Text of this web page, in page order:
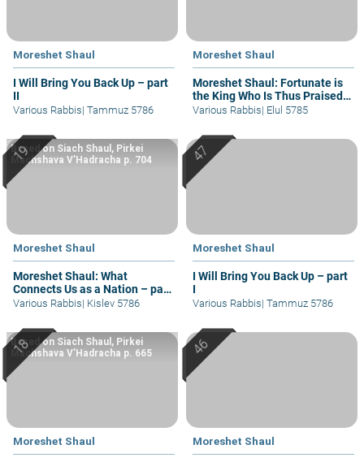
Moreshet Shaul
I Will Bring You Back Up – part
II
Various Rabbis| Tammuz 5786
Moreshet Shaul
Moreshet Shaul: Fortunate is
the King Who Is Thus Praised
in His House
Various Rabbis| Elul 5785
Moreshet Shaul
Moreshet Shaul: What
Connects Us as a Nation – part
I
Based on Siach Shaul, Pirkei
Machshava V’Hadracha p. 704
Various Rabbis| Kislev 5786
Moreshet Shaul
I Will Bring You Back Up – part
I
Various Rabbis| Tammuz 5786
Moreshet Shaul
Based on Siach Shaul, Pirkei
Machshava V’Hadracha p. 665
Moreshet Shaul